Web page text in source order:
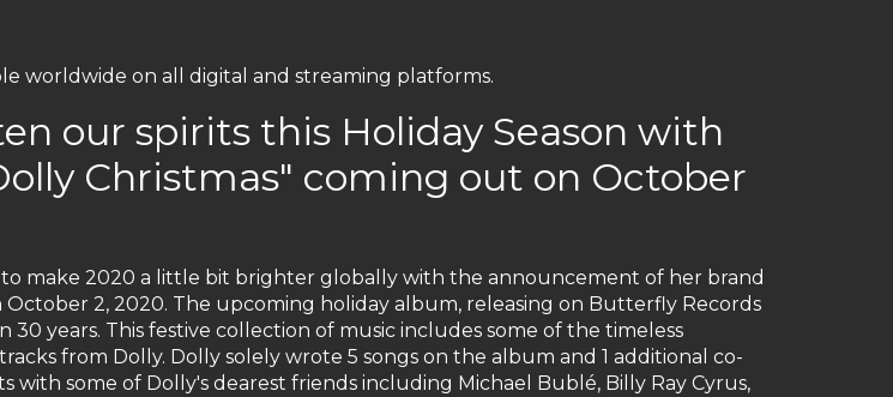
worldwide on all digital and streaming platforms.
our spirits this Holiday Season with
Christmas" coming out on October
make 2020 a little bit brighter globally with the announcement of her brand
2, 2020. The upcoming holiday album, releasing on Butterfly Records
years. This festive collection of music includes some of the timeless
from Dolly. Dolly solely wrote 5 songs on the album and 1 additional co-
some of Dolly's dearest friends including Michael Bublé, Billy Ray Cyrus,